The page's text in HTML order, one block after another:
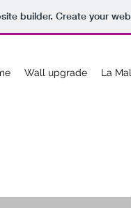
builder. Create your
Wall upgrade La